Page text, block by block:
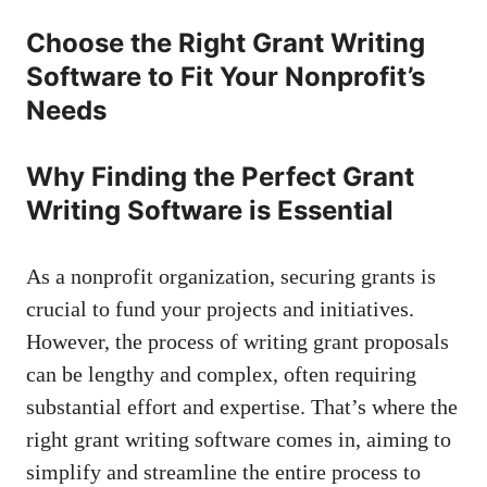
Choose the Right Grant Writing
Software to Fit Your Nonprofit’s
Needs
Why Finding the Perfect Grant
Writing Software is Essential
As a nonprofit organization, securing grants is
crucial to fund your projects and initiatives.
However, the process of writing grant proposals
can be lengthy and complex, often requiring
substantial effort and expertise. That’s where the
right grant writing software comes in, aiming to
simplify and streamline the entire process to